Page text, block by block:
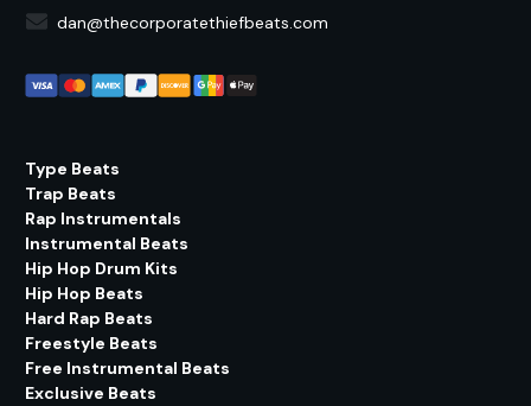
dan@thecorporatethiefbeats.com
Type Beats
Trap Beats
Rap Instrumentals
Instrumental Beats
Hip Hop Drum Kits
Hip Hop Beats
Hard Rap Beats
Freestyle Beats
Free Instrumental Beats
Exclusive Beats